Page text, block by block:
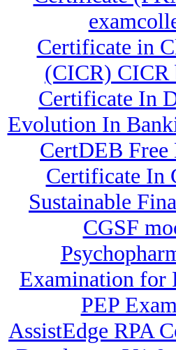
Certificate in
(CICR) CICR
Certificate In
Evolution In
CertDEB Free
Certificate In
Sustainable
CGSF
Examination for
PEP
AssistEdge RPA